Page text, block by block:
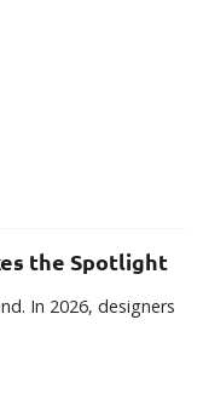
the Spotlight
In 2026, designers